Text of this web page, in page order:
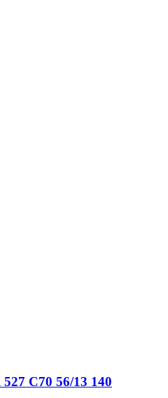
C70 56/13 140